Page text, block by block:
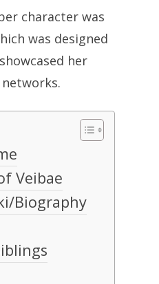
character was
was designed
her
Veibae
Biography